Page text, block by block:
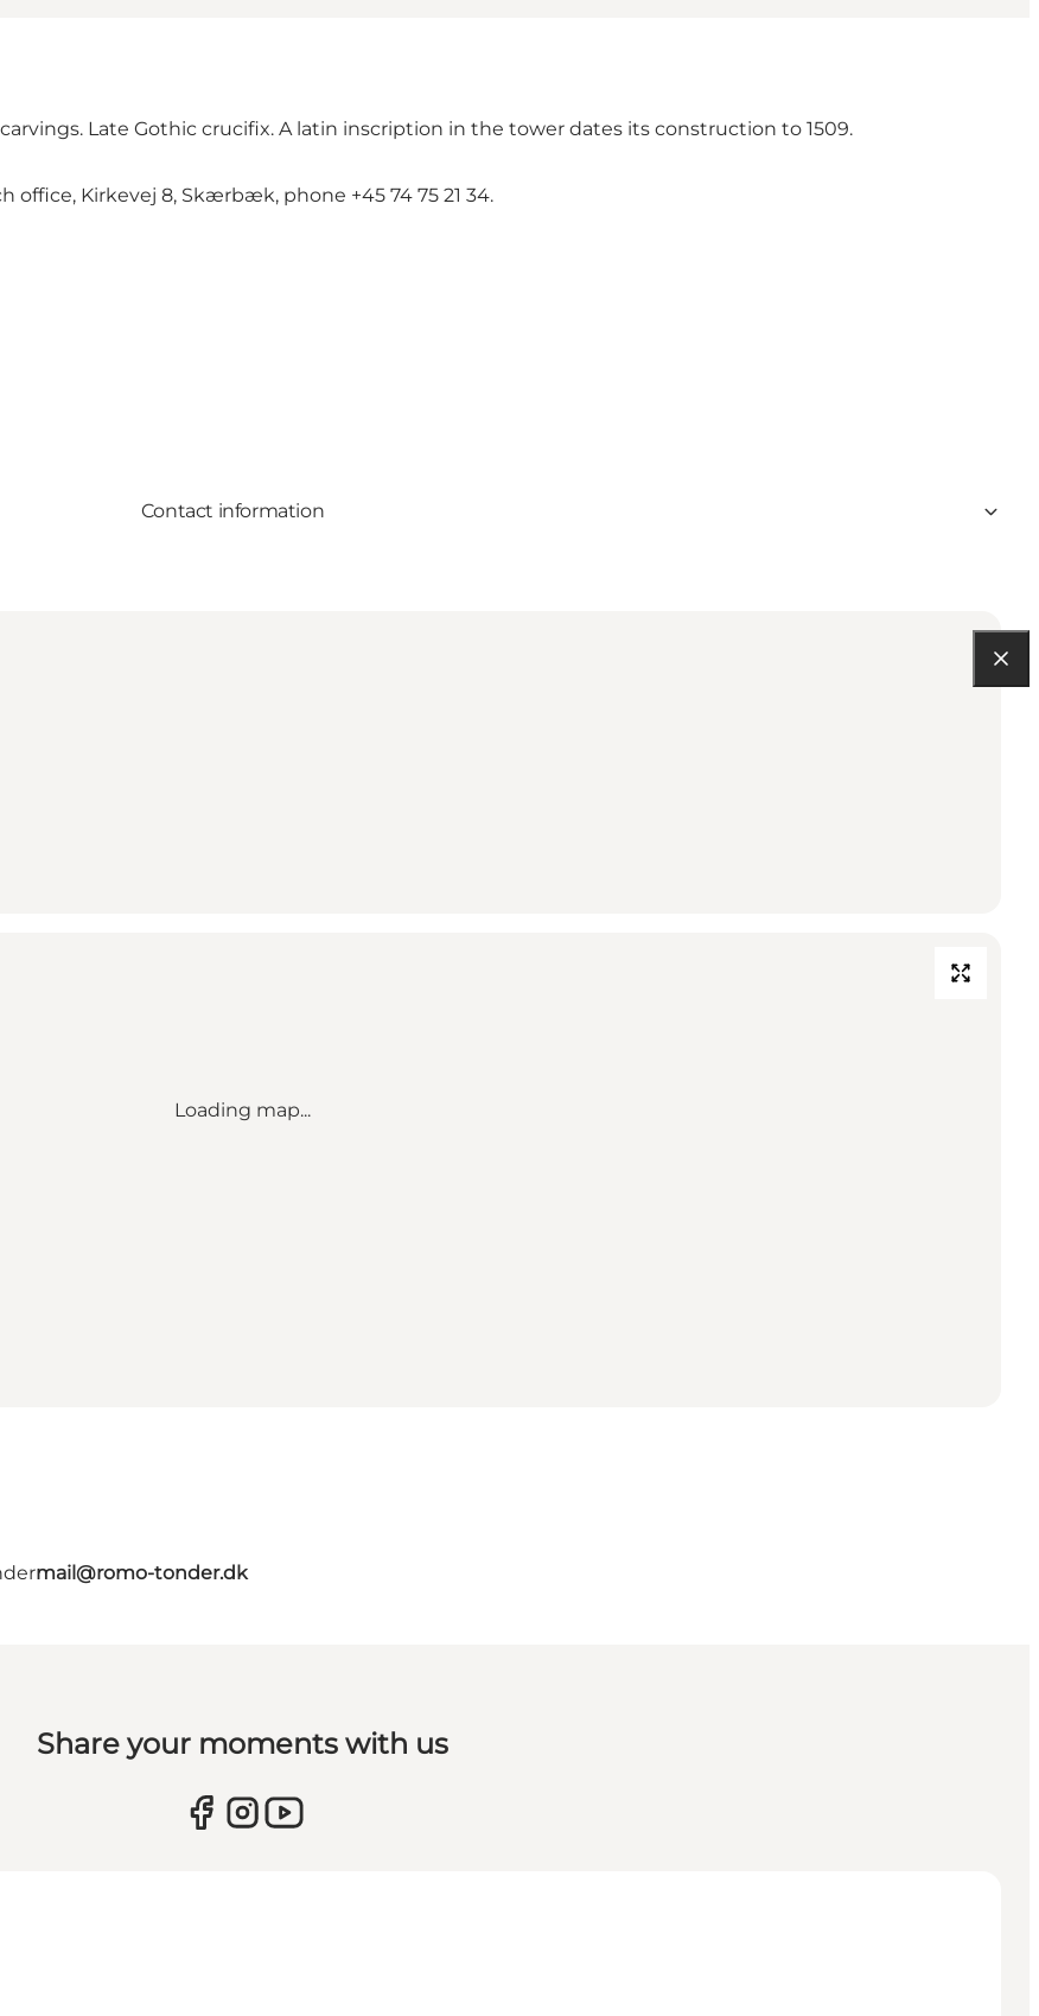
Late Gothic crucifix. A latin inscription in the tower dates its construction to 1509.
Kirkevej 8, Skærbæk, phone +45 74 75 21 34.
Contact information
Loading map...
mail@romo-tonder.dk
Share your moments with us